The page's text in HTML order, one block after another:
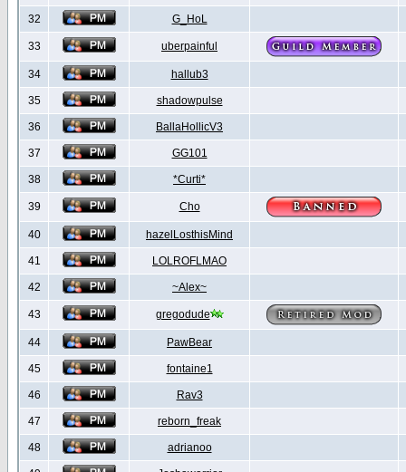
32 G_HoL
33 uberpainful
34 hallub3
35 shadowpulse
36 BallaHollicV3
37 GG101
38 *Curti*
39 Cho
40 hazelLosthisMind
41 LOLROFLMAO
42 ~Alex~
43 gregodude
44 PawBear
45 fontaine1
46 Rav3
47 reborn_freak
48 adrianoo